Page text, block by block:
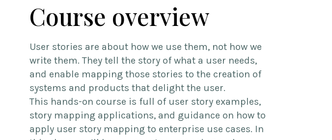
Course overview
User stories are about how we use them, not how we
write them. They tell the story of what a user needs,
and enable mapping those stories to the creation of
systems and products that delight the user.
This hands-on course is full of user story examples,
story mapping applications, and guidance on how to
apply user story mapping to enterprise use cases. In